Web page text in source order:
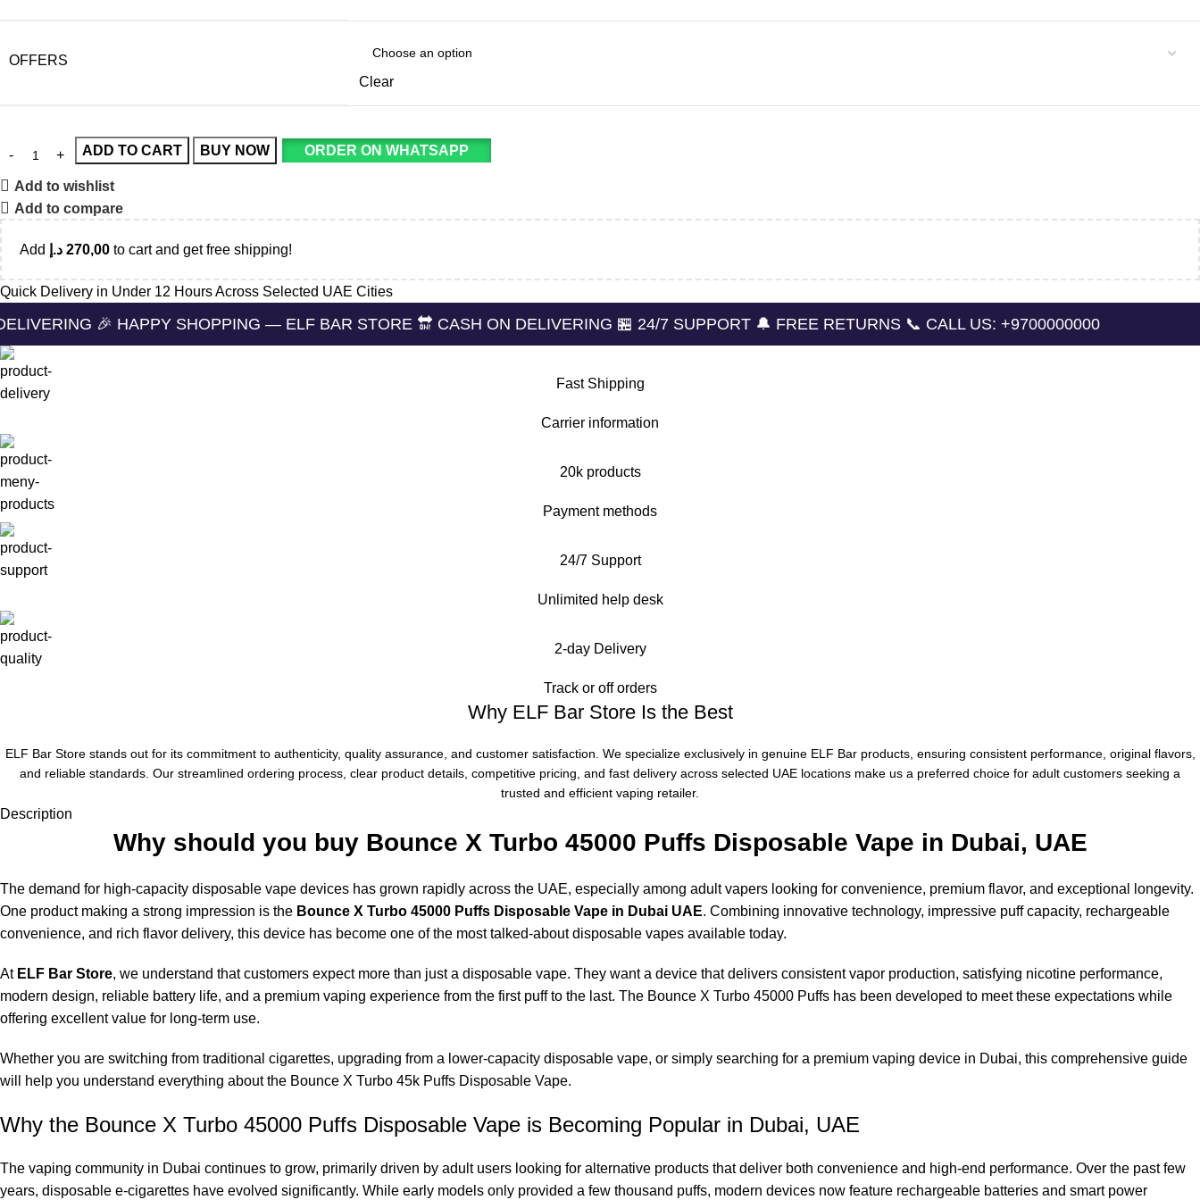
OFFERS
Clear
ADD TO CART BUY NOW ORDER ON WHATSAPP
Add to wishlist
Add to compare
Add 270,00 د.إ to cart and get free shipping!
Quick Delivery in Under 12 Hours Across Selected UAE Cities
🎉 HAPPY SHOPPING — ELF BAR STORE 🔛 CASH ON DELIVERING 🏪 24/7 SUPPORT 🔔 FREE RETURNS 📞 CALL US: +9700000000
Fast Shipping
Carrier information
20k products
Payment methods
24/7 Support
Unlimited help desk
2-day Delivery
Track or off orders
Why ELF Bar Store Is the Best
ELF Bar Store stands out for its commitment to authenticity, quality assurance, and customer satisfaction. We specialize exclusively in genuine ELF Bar products, ensuring consistent performance, original flavors,
and reliable standards. Our streamlined ordering process, clear product details, competitive pricing, and fast delivery across selected UAE locations make us a preferred choice for adult customers seeking a
trusted and efficient vaping retailer.
Description
Why should you buy Bounce X Turbo 45000 Puffs Disposable Vape in Dubai, UAE
The demand for high-capacity disposable vape devices has grown rapidly across the UAE, especially among adult vapers looking for convenience, premium flavor, and exceptional longevity.
One product making a strong impression is the Bounce X Turbo 45000 Puffs Disposable Vape in Dubai UAE. Combining innovative technology, impressive puff capacity, rechargeable
convenience, and rich flavor delivery, this device has become one of the most talked-about disposable vapes available today.
At ELF Bar Store, we understand that customers expect more than just a disposable vape. They want a device that delivers consistent vapor production, satisfying nicotine performance,
modern design, reliable battery life, and a premium vaping experience from the first puff to the last. The Bounce X Turbo 45000 Puffs has been developed to meet these expectations while
offering excellent value for long-term use.
Whether you are switching from traditional cigarettes, upgrading from a lower-capacity disposable vape, or simply searching for a premium vaping device in Dubai, this comprehensive guide
will help you understand everything about the Bounce X Turbo 45k Puffs Disposable Vape.
Why the Bounce X Turbo 45000 Puffs Disposable Vape is Becoming Popular in Dubai, UAE
The vaping community in Dubai continues to grow, primarily driven by adult users looking for alternative products that deliver both convenience and high-end performance. Over the past few
years, disposable e-cigarettes have evolved significantly. While early models only provided a few thousand puffs, modern devices now feature rechargeable batteries and smart power